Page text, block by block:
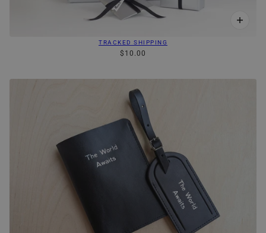
TRACKED SHIPPING
$10.00